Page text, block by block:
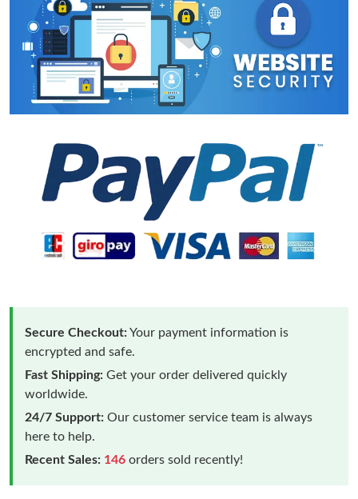
Secure Checkout:Your payment information is
encrypted and safe.
Fast Shipping: Get your order delivered quickly
worldwide.
24/7 Support: Our customer service team is always
here to help.
Recent Sales: 146 orders sold recently!